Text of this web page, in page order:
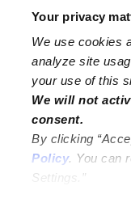
Your privacy
We use cookies
analyze site
your use of this
We will not
consent.
By clicking
Policy. You can
Settings.”